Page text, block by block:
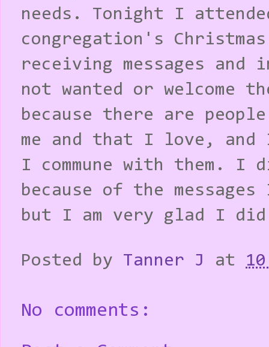
needs. Tonight I
congregation's
receiving messages
not wanted or welcome
because there are
me and that I love,
I commune with them. I
because of the
but I am very glad I
Posted by Tanner J at
No comments: